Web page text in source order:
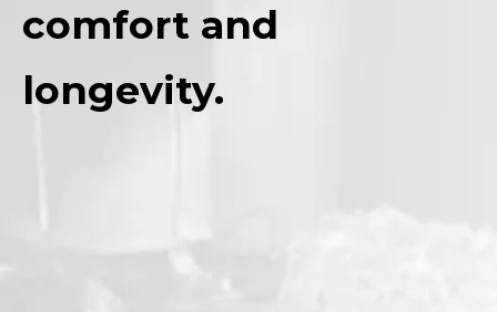
comfort and
longevity.